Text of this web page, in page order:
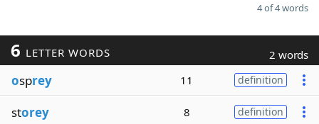
4 of 4 words
6 LETTER WORDS 2 words
osprey 11 definition
storey 8 definition